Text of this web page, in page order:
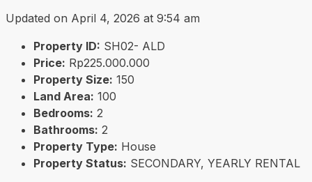
Updated on April 4, 2026 at 9:54 am
Property ID: SH02- ALD
Price: Rp225.000.000
Property Size: 150
Land Area: 100
Bedrooms: 2
Bathrooms: 2
Property Type: House
Property Status: SECONDARY, YEARLY RENTAL